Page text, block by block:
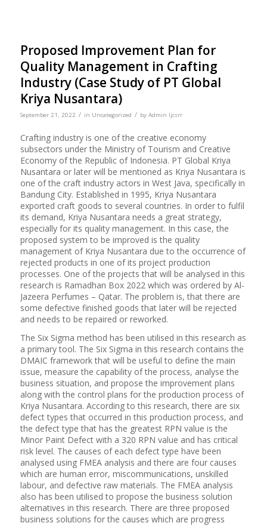
Proposed Improvement Plan for
Quality Management in Crafting
Industry (Case Study of PT Global
Kriya Nusantara)
September 21, 2022 / in Uncategorized / by Admin Ijcsrr
Crafting industry is one of the creative economy
subsectors under the Ministry of Tourism and Creative
Economy of the Republic of Indonesia. PT Global Kriya
Nusantara or later will be mentioned as Kriya Nusantara is
one of the craft industry actors in West Java, specifically in
Bandung City. Established in 1995, Kriya Nusantara
exported craft goods to several countries. In order to fulfil
its demand, Kriya Nusantara needs a great strategy,
especially for its quality management. In this case, the
proposed system to be improved is the quality
management of Kriya Nusantara due to the occurrence of
rejected products in one of its project production
processes. One of the projects that will be analysed in this
research is Ramadhan Box 2022 which was ordered by Al-
Jazeera Perfumes – Qatar. The problem is, that there are
some defective finished goods that later will be rejected
and needs to be repaired or reworked.
The Six Sigma method has been utilised in this research as
a primary tool. The Six Sigma in this research contains the
DMAIC framework that will be useful to define the main
issue, measure the capability of the process, analyse the
business situation, and propose the improvement plans
along with the control plans for the production process of
Kriya Nusantara. According to this research, there are six
defect types that occurred in this production process, and
the defect type that has the greatest RPN value is the
Minor Paint Defect with a 320 RPN value and has critical
risk level. The causes of each defect type have been
analysed using FMEA analysis and there are four causes
which are human error, miscommunications, unskilled
labour, and defective raw materials. The FMEA analysis
also has been utilised to propose the business solution
alternatives in this research. There are three proposed
business solutions for the causes which are progress